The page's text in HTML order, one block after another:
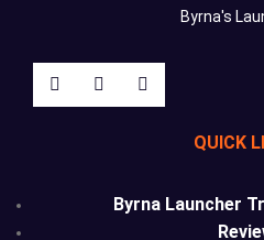
Byrna's
QUICK
Byrna Launcher